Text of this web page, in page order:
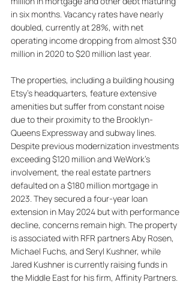
in six months. Vacancy rates have nearly
doubled, currently at 28%, with net
operating income dropping from almost $30
million in 2020 to $20 million last year.
The properties, including a building housing
Etsy’s headquarters, feature extensive
amenities but suffer from constant noise
due to their proximity to the Brooklyn-
Queens Expressway and subway lines.
Despite previous modernization investments
exceeding $120 million and WeWork’s
involvement, the real estate partners
defaulted on a $180 million mortgage in
2023. They secured a four-year loan
extension in May 2024 but with performance
decline, concerns remain high. The property
is associated with RFR partners Aby Rosen,
Michael Fuchs, and Seryl Kushner, while
Jared Kushner is currently raising funds in
the Middle East for his firm, Affinity Partners.